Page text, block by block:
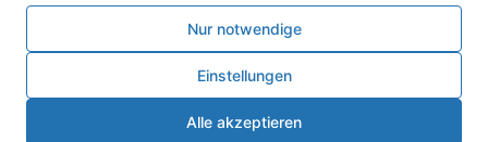
Instagram
Withdraw from contract
Nur notwendige
Einstellungen
Alle akzeptieren